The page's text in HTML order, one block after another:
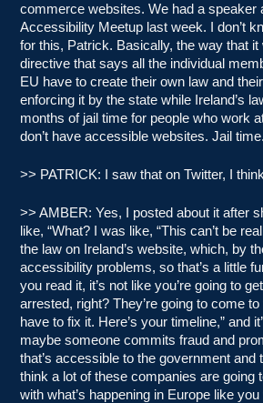
commerce websites. We had a speaker
Accessibility Meetup last week. I don’t
for this, Patrick. Basically, the way that it
directive that says all the individual
EU have to create their own law and
enforcing it by the state while Ireland’s
months of jail time for people who work
don’t have accessible websites. Jail time.
>> PATRICK: I saw that on Twitter, I
>> AMBER: Yes, I posted about it after
like, “What? I was like, “This can’t be
the law on Ireland’s website, which, by
accessibility problems, so that’s a little
you read it, it’s not like you’re going to
arrested, right? They’re going to come to
have to fix it. Here’s your timeline,” and
maybe someone commits fraud and
that’s accessible to the government and
think a lot of these companies are going
with what’s happening in Europe like